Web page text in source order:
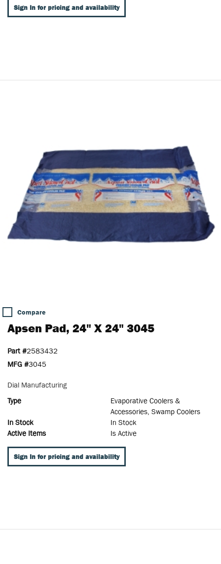
Sign In for pricing and availability
Compare
Apsen Pad, 24" X 24" 3045
Part #2583432
MFG #3045
Dial Manufacturing
Type
Evaporative Coolers &
Accessories, Swamp Coolers
In Stock
In Stock
Active Items
Is Active
Sign In for pricing and availability